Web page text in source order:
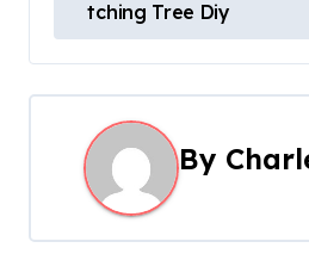
o
s
t
tching Tree Diy
By